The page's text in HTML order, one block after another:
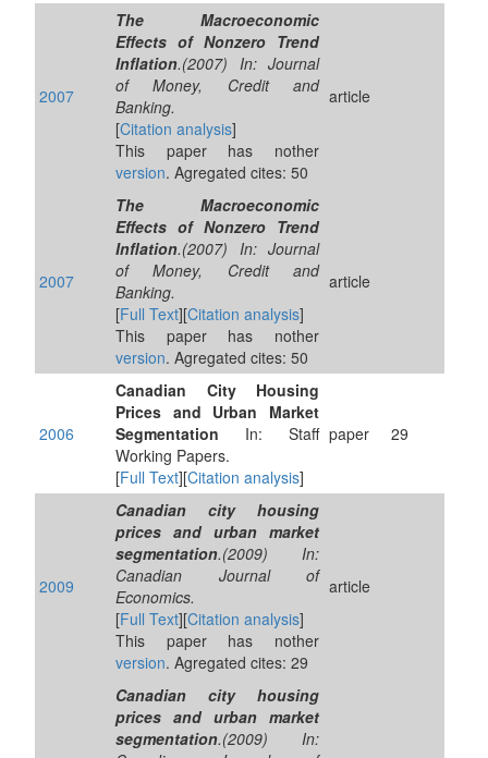
2007
The Macroeconomic
Effects of Nonzero Trend
Inflation.(2007) In: Journal
of Money, Credit and
Banking.
[Citation analysis]
This paper has nother
version. Agregated cites: 50
article
2007
The Macroeconomic
Effects of Nonzero Trend
Inflation.(2007) In: Journal
of Money, Credit and
Banking.
[Full Text][Citation analysis]
This paper has nother
version. Agregated cites: 50
article
2006
Canadian City Housing
Prices and Urban Market
Segmentation In: Staff
Working Papers.
[Full Text][Citation analysis]
paper 29
2009
Canadian city housing
prices and urban market
segmentation.(2009) In:
Canadian Journal of
Economics.
[Full Text][Citation analysis]
This paper has nother
version. Agregated cites: 29
article
Canadian city housing
prices and urban market
segmentation.(2009) In: